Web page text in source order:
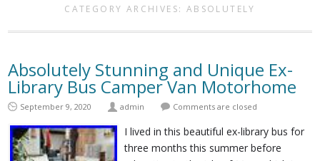
CATEGORY ARCHIVES: ABSOLUTELY
Absolutely Stunning and Unique Ex-
Library Bus Camper Van Motorhome
September 9, 2020 admin Comments are closed
I lived in this beautiful ex-library bus for
three months this summer before